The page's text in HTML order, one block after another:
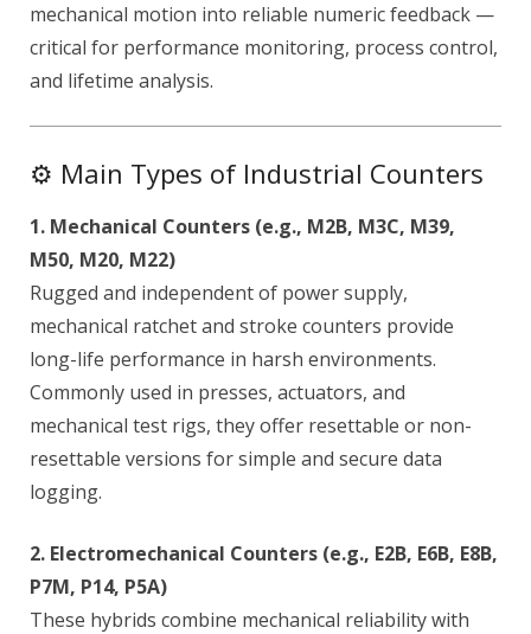
mechanical motion into reliable numeric feedback —
critical for performance monitoring, process control,
and lifetime analysis.
⚙️ Main Types of Industrial Counters
1. Mechanical Counters (e.g., M2B, M3C, M39,
M50, M20, M22)
Rugged and independent of power supply,
mechanical ratchet and stroke counters provide
long-life performance in harsh environments.
Commonly used in presses, actuators, and
mechanical test rigs, they offer resettable or non-
resettable versions for simple and secure data
logging.
2. Electromechanical Counters (e.g., E2B, E6B, E8B,
P7M, P14, P5A)
These hybrids combine mechanical reliability with